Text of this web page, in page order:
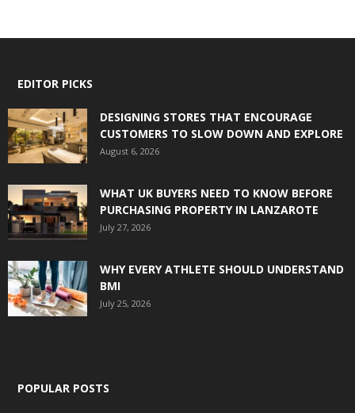
EDITOR PICKS
DESIGNING STORES THAT ENCOURAGE
CUSTOMERS TO SLOW DOWN AND EXPLORE
August 6, 2026
WHAT UK BUYERS NEED TO KNOW BEFORE
PURCHASING PROPERTY IN LANZAROTE
July 27, 2026
WHY EVERY ATHLETE SHOULD UNDERSTAND
BMI
July 25, 2026
POPULAR POSTS